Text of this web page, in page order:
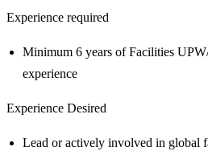
Experience required
Minimum 6 years of Facilities
experience
Experience Desired
Lead or actively involved in global